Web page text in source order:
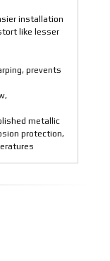
installation
like lesser
prevents
metallic
protection,